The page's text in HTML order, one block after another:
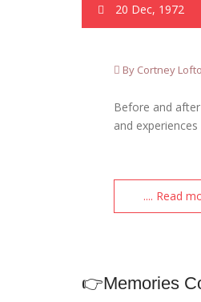
20 Dec, 1972
By Cortney
Before and
and
.... Read
👉Memories